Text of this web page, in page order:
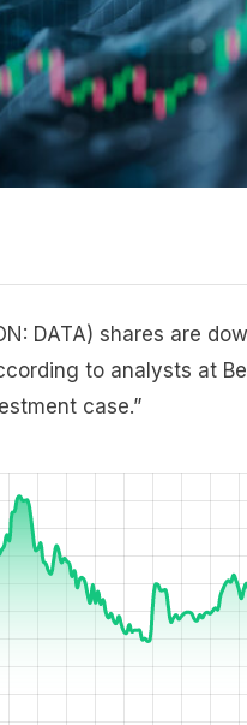
DATA) shares are
to analysts at
case.”